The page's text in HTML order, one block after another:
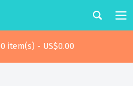
0 item(s) - US$0.00